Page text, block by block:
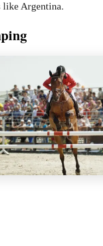
like Argentina.